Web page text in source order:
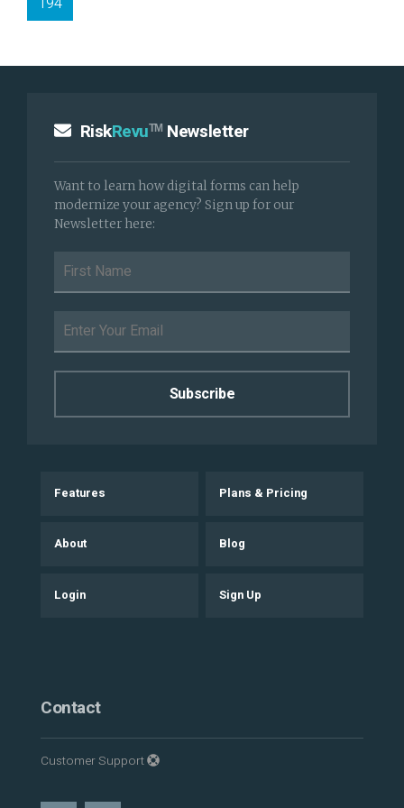
RiskRevuTM Newsletter
Want to learn how digital forms can help
modernize your agency? Sign up for our
Newsletter here:
Features Plans & Pricing
About Blog
Login Sign Up
Contact
Customer Support